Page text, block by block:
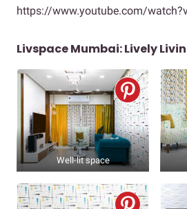
https://www.youtube.com/
Livspace Mumbai: Lively
Well-lit space